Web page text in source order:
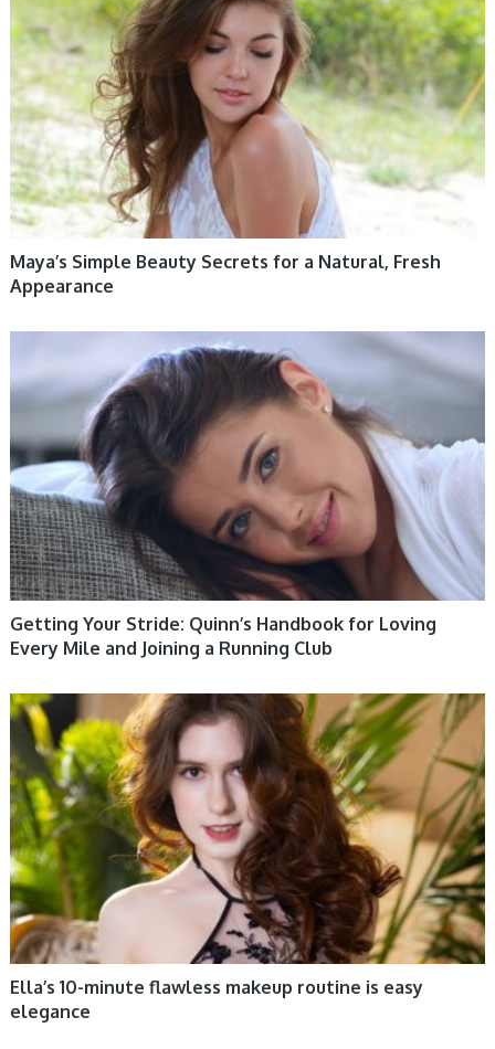
Maya’s Simple Beauty Secrets for a Natural, Fresh
Appearance
Getting Your Stride: Quinn’s Handbook for Loving
Every Mile and Joining a Running Club
WOMEN HEALTH
Ella’s 10-minute flawless makeup routine is easy
elegance